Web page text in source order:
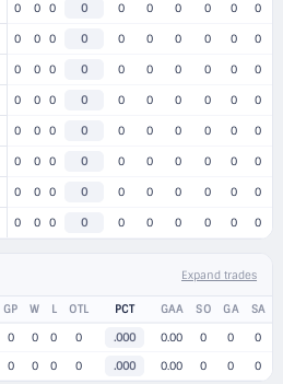
0 0 0 0 0 0 0 0 0 0
0 0 0 0 0 0 0 0 0 0
0 0 0 0 0 0 0 0 0 0
0 0 0 0 0 0 0 0 0 0
0 0 0 0 0 0 0 0 0 0
0 0 0 0 0 0 0 0 0 0
0 0 0 0 0 0 0 0 0 0
0 0 0 0 0 0 0 0 0 0
Expand trades
GP W L OTL PCT GAA SO GA
SA
0 0 0 0 .000 0.00 0 0
0
0 0 0 0 .000 0.00 0 0 0